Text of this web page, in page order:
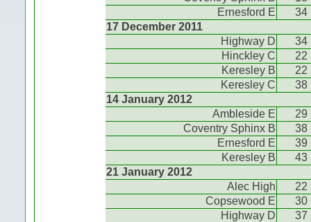
Ernesford E
34
17 December 2011
Highway D
34
Hinckley C
22
Keresley B
22
Keresley C
38
14 January 2012
Ambleside E
29
Coventry Sphinx B
38
Ernesford E
39
Keresley B
43
21 January 2012
Alec High
22
Copsewood E
30
Highway D
37